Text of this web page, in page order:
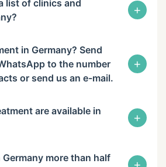
list of clinics and
+
in Germany? Send
to the number
or send us an e-mail.
+
are available in
+
more than half